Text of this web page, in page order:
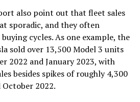
also point out that fleet sales
sporadic, and they often
cycles. As one example, the
sold over 13,500 Model 3 units
2022 and January 2023, with
besides spikes of roughly 4,300
2022.